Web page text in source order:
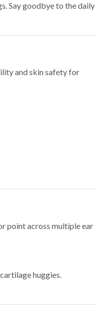
Say goodbye to the daily
and skin safety for
point across multiple ear
huggies.